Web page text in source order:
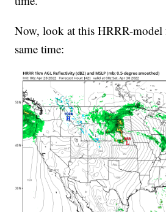
Now, look at this HRRR-model
same time: